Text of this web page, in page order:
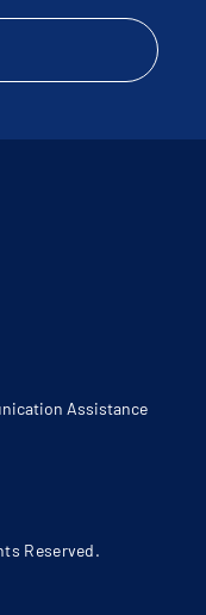
Assistance
Reserved.